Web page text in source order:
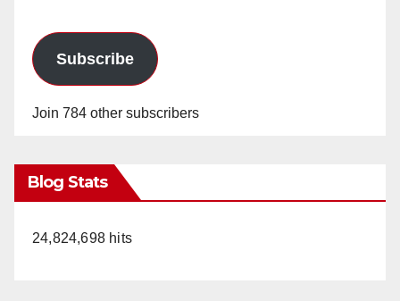
Subscribe
Join 784 other subscribers
Blog Stats
24,824,698 hits